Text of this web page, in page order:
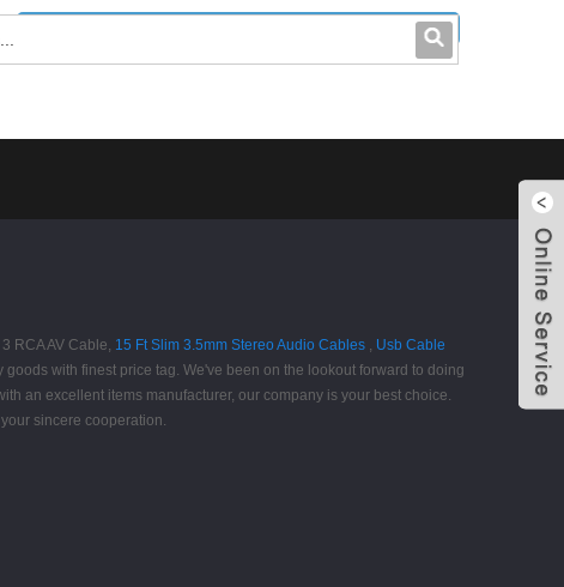
0086-0755-23214701
RCA AV Cable, 15 Ft Slim 3.5mm Stereo Audio Cables , Usb Cable
with finest price tag. We've been on the lookout forward to doing
an excellent items manufacturer, our company is your best choice.
sincere cooperation.